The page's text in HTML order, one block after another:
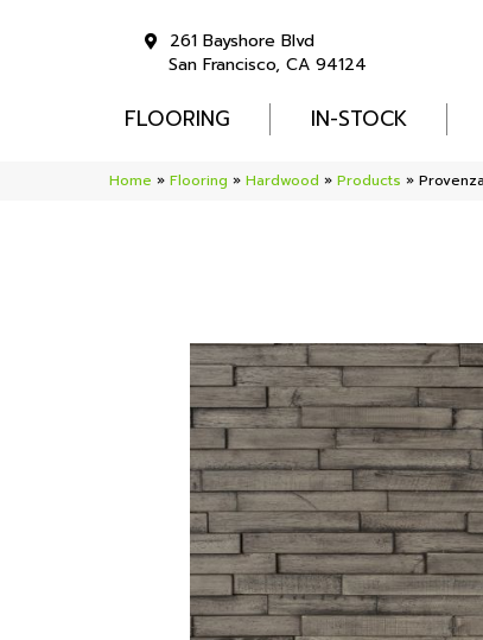
261 Bayshore Blvd
San Francisco, CA 94124
FLOORING IN-STOCK
Home » Flooring » Hardwood » Products »